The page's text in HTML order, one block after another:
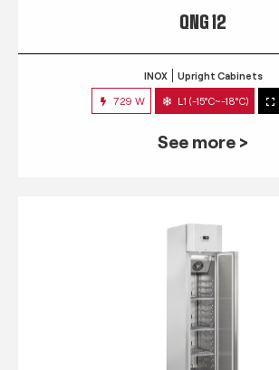
QNG 12
INOX Upright Cabinets
729 W L1 (-15°C~-18°C)
See more >